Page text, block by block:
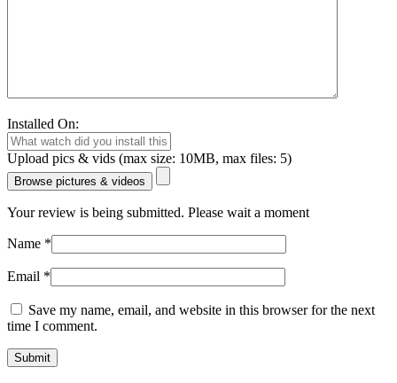
Installed On:
Upload pics & vids (max size: 10MB, max files: 5)
Browse pictures & videos
Your review is being submitted. Please wait a moment
Name *
Email *
Save my name, email, and website in this browser for the next
time I comment.